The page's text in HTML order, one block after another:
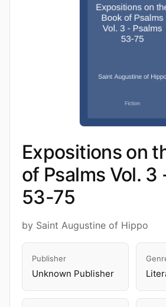
Expositions on
of Psalms Vol. 3
53-75
by Saint Augustine of Hippo
Publisher
Unknown Publisher